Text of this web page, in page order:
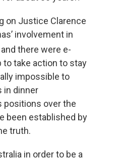
on Justice Clarence
involvement in
there were e-
to take action to stay
impossible to
in dinner
positions over the
been established by
truth.
in order to be a